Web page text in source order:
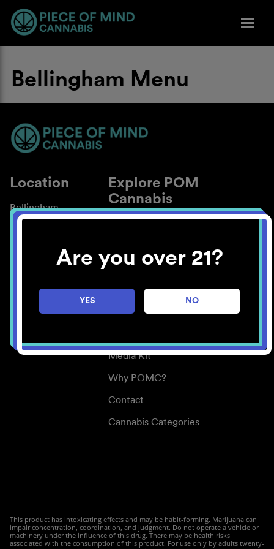
Are you over 21?
YES NO
Bellingham Menu
Location
Bellingham
Explore POM
Cannabis
About
Blog
Careers
Center for Mindful Use
Media Kit
Why POMC?
Contact
Cannabis Categories
This product has intoxicating effects and may be habit-forming. Marijuana can
impair concentration, coordination, and judgment. Do not operate a vehicle or
machinery under the influence of this drug. There may be health risks
associated with the consumption of this product. For use only by adults twenty-